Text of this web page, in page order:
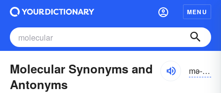
MENU
Molecular Synonyms and
Antonyms
mə-lĕkyə-lər